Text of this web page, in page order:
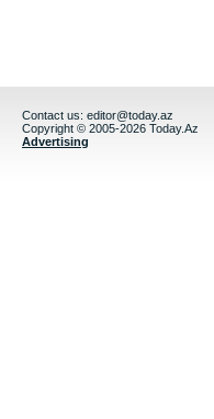
Contact us: editor@today.az
Copyright © 2005-2026 Today.Az
Advertising